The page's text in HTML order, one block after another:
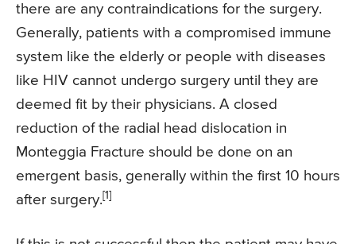
there are any contraindications for the surgery.
Generally, patients with a compromised immune
system like the elderly or people with diseases
like HIV cannot undergo surgery until they are
deemed fit by their physicians. A closed
reduction of the radial head dislocation in
Monteggia Fracture should be done on an
emergent basis, generally within the first 10 hours
after surgery.[1]